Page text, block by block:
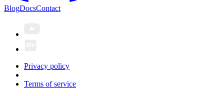
BlogDocsContact
Privacy policy
Terms of service